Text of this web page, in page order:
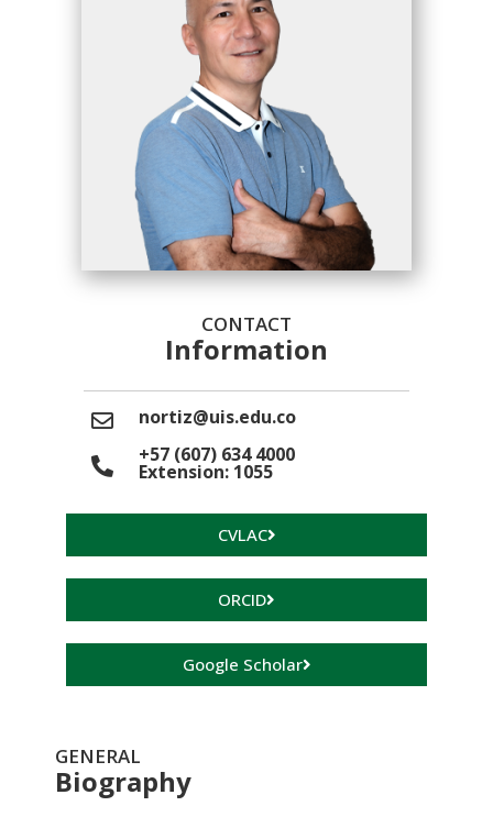
CONTACT
Information
nortiz@uis.edu.co
+57 (607) 634 4000
Extension: 1055
CVLAC
ORCID
Google Scholar
GENERAL
Biography